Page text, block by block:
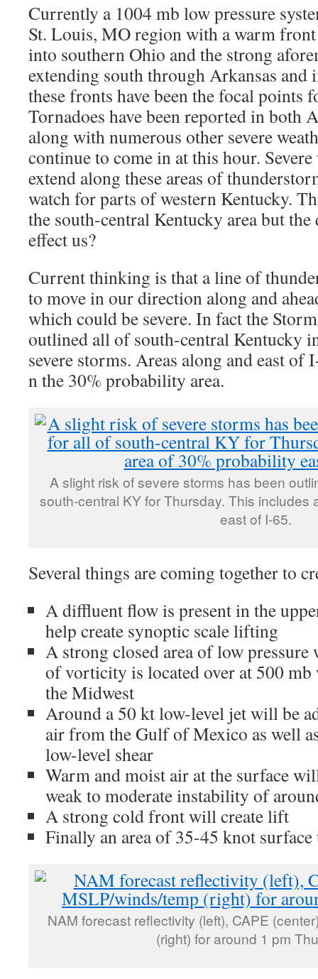
Currently a 1004 mb low pressure
St. Louis, MO region with a warm front
into southern Ohio and the strong
extending south through Arkansas
these fronts have been the focal points
Tornadoes have been reported in both
along with numerous other severe
continue to come in at this hour. Severe
extend along these areas of
watch for parts of western Kentucky.
the south-central Kentucky area but
effect us?
Current thinking is that a line of
to move in our direction along and
which could be severe. In fact the
outlined all of south-central Kentucky
severe storms. Areas along and east of
n the 30% probability area.
A slight risk of severe storms has been
south-central KY for Thursday. This includes
east of I-65.
Several things are coming together to
A diffluent flow is present in the
help create synoptic scale lifting
A strong closed area of low pressure
of vorticity is located over at 500
the Midwest
Around a 50 kt low-level jet will be
air from the Gulf of Mexico as well
low-level shear
Warm and moist air at the surface
weak to moderate instability of
A strong cold front will create lift
Finally an area of 35-45 knot
NAM forecast reflectivity (left), CAPE
(right) for around 1 pm